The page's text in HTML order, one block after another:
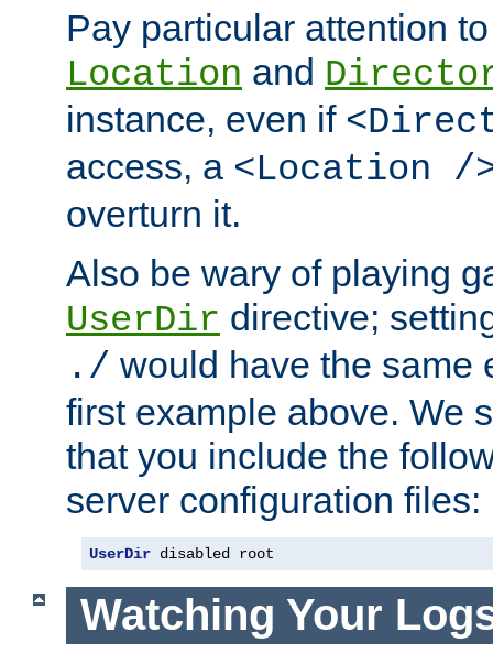
Pay particular attention
Location and
instance, even if
access, a <Location /
overturn it.
Also be wary of playing
UserDir directive;
./ would have the same
first example above. We
that you include the
server configuration files:
UserDir disabled root
Watching Your